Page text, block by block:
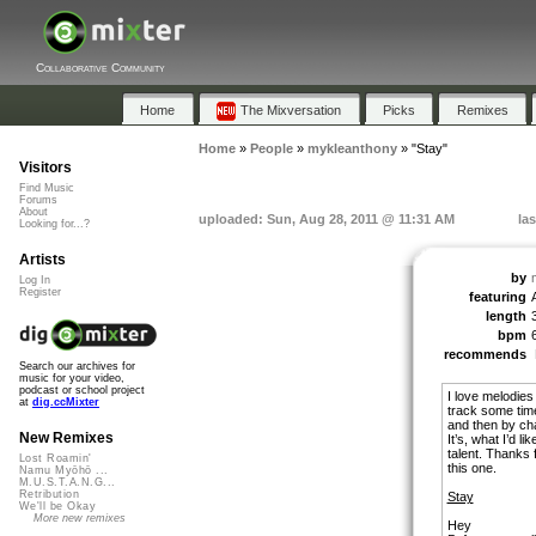
Collaborative Community
Home The Mixversation Picks Remixes
Home» People» mykleanthony» "Stay"
uploaded: Sun, Aug 28, 2011 @ 11:31 AM
by
featuring
length
bpm
recommends
I love
track some
and then by
It’s, what I’d
talent. Thanks
this one.
Stay
Hey
Visitors
Find Music
Forums
About
Looking for...?
Artists
Log In
Register
Search our archives for
music for your video,
podcast or school project
at dig.ccMixter
New Remixes
Lost Roamin'
Namu Myōhō ...
M.U.S.T.A.N.G...
Retribution
We'll be Okay
More new remixes